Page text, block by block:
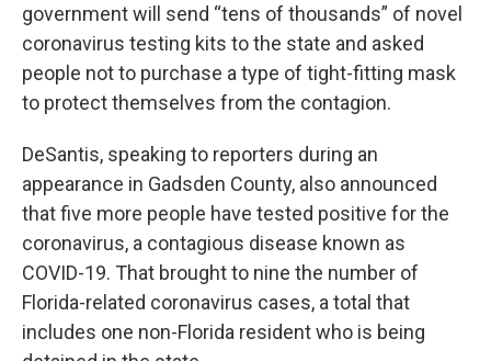
government will send “tens of thousands” of novel
coronavirus testing kits to the state and asked
people not to purchase a type of tight-fitting mask
to protect themselves from the contagion.
DeSantis, speaking to reporters during an
appearance in Gadsden County, also announced
that five more people have tested positive for the
coronavirus, a contagious disease known as
COVID-19. That brought to nine the number of
Florida-related coronavirus cases, a total that
includes one non-Florida resident who is being